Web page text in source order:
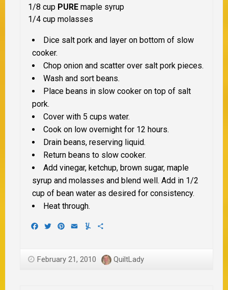
1/8 cup PURE maple syrup
1/4 cup molasses
Dice salt pork and layer on bottom of slow
cooker.
Chop onion and scatter over salt pork pieces.
Wash and sort beans.
Place beans in slow cooker on top of salt
pork.
Cover with 5 cups water.
Cook on low overnight for 12 hours.
Drain beans, reserving liquid.
Return beans to slow cooker.
Add vinegar, ketchup, brown sugar, maple
syrup and molasses and blend well. Add in 1/2
cup of bean water as desired for consistency.
Heat through.
Facebook
TwitterPinterest
EmailYummly
February 21, 2010 QuiltLady